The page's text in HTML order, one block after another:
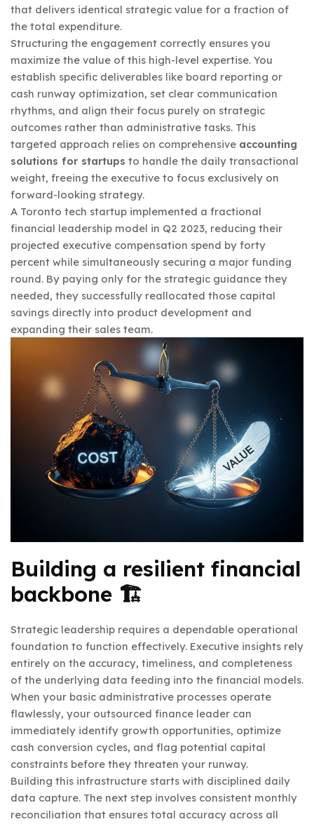
that delivers identical strategic value for a fraction of
the total expenditure.
Structuring the engagement correctly ensures you
maximize the value of this high-level expertise. You
establish specific deliverables like board reporting or
cash runway optimization, set clear communication
rhythms, and align their focus purely on strategic
outcomes rather than administrative tasks. This
targeted approach relies on comprehensive accounting
solutions for startups to handle the daily transactional
weight, freeing the executive to focus exclusively on
forward-looking strategy.
A Toronto tech startup implemented a fractional
financial leadership model in Q2 2023, reducing their
projected executive compensation spend by forty
percent while simultaneously securing a major funding
round. By paying only for the strategic guidance they
needed, they successfully reallocated those capital
savings directly into product development and
expanding their sales team.
Building a resilient financial
backbone 🏗️
Strategic leadership requires a dependable operational
foundation to function effectively. Executive insights rely
entirely on the accuracy, timeliness, and completeness
of the underlying data feeding into the financial models.
When your basic administrative processes operate
flawlessly, your outsourced finance leader can
immediately identify growth opportunities, optimize
cash conversion cycles, and flag potential capital
constraints before they threaten your runway.
Building this infrastructure starts with disciplined daily
data capture. The next step involves consistent monthly
reconciliation that ensures total accuracy across all